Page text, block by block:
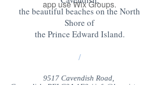
app use Wix Groups.
the beautiful beaches on the North
Shore of
the Prince Edward Island.
/
9517 Cavendish Road,